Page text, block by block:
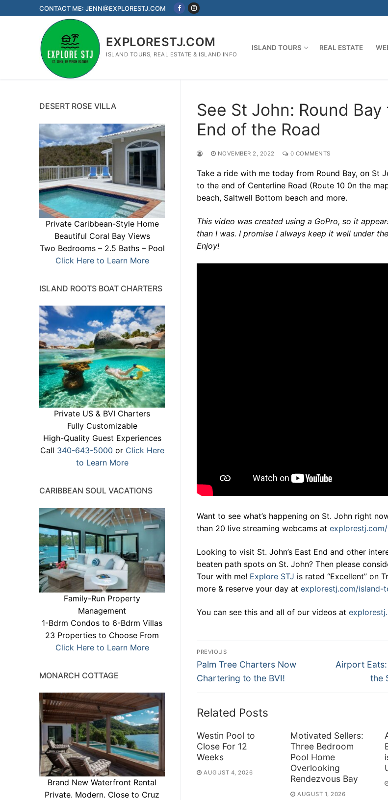
to
CONTACT ME: JENN@EXPLORESTJ.COM
EXPLORESTJ.COM
ISLAND TOURS, REAL ESTATE & ISLAND INFO
ISLAND TOURS REAL ESTATE
See St John: Round
End of the Road
NOVEMBER 2, 2022 0 COMMENTS
Take a ride with me today from Round Bay, on St
to the end of Centerline Road (Route 10 0n the
beach, Saltwell Bottom beach and more.
This video was created using a GoPro, so it
than I was. I promise I always keep it well under
Enjoy!
Want to see what’s happening on St. John right
than 20 live streaming webcams at
Looking to visit St. John’s East End and other
beaten path spots on St. John? Then please
Tour with me! Explore STJ is rated “Excellent” on
more & reserve your day at explorestj.com/island-
You can see this and all of our videos at
Post
navigation
PREVIOUS
Previous
post:
Palm Tree Charters Now
Chartering to the BVI!
Next
Airport
the
Related Posts
Westin Pool to
Close For 12
Weeks
AUGUST 4, 2026
Motivated Sellers:
Three Bedroom
Pool Home
Overlooking
Rendezvous Bay
AUGUST 1, 2026
DESERT ROSE VILLA
Private Caribbean-Style Home
Beautiful Coral Bay Views
Two Bedrooms – 2.5 Baths – Pool
Click Here to Learn More
ISLAND ROOTS BOAT CHARTERS
Private US & BVI Charters
Fully Customizable
High-Quality Guest Experiences
Call 340-643-5000 or Click Here
to Learn More
CARIBBEAN SOUL VACATIONS
Family-Run Property
Management
1-Bdrm Condos to 6-Bdrm Villas
23 Properties to Choose From
Click Here to Learn More
MONARCH COTTAGE
Brand New Waterfront Rental
Private. Modern. Close to Cruz